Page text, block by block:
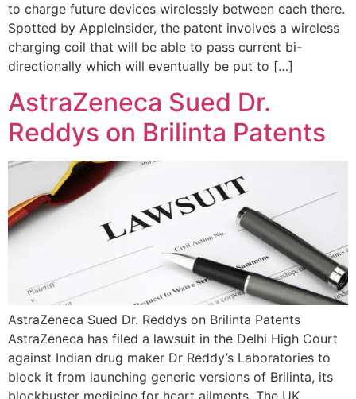
to charge future devices wirelessly between each there.
Spotted by AppleInsider, the patent involves a wireless
charging coil that will be able to pass current bi-
directionally which will eventually be put to […]
AstraZeneca Sued Dr.
Reddys on Brilinta Patents
AstraZeneca Sued Dr. Reddys on Brilinta Patents
AstraZeneca has filed a lawsuit in the Delhi High Court
against Indian drug maker Dr Reddy’s Laboratories to
block it from launching generic versions of Brilinta, its